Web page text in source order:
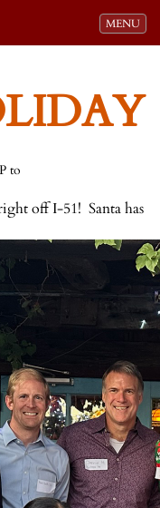
Toggle
MENU
to
off I-51! Santa has